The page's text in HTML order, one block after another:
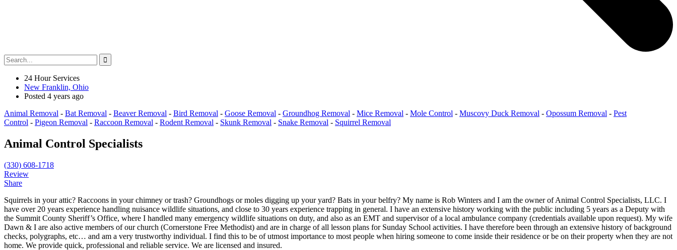
24 Hour Services
New Franklin, Ohio
Posted 4 years ago
Animal Removal - Bat Removal - Beaver Removal - Bird Removal - Goose Removal - Groundhog Removal - Mice Removal - Mole Control - Muscovy Duck Removal - Opossum Removal - Pest
Control - Pigeon Removal - Raccoon Removal - Rodent Removal - Skunk Removal - Snake Removal - Squirrel Removal
Animal Control Specialists
(330) 608-1718
Review
Share
Squirrels in your attic? Raccoons in your chimney or trash? Groundhogs or moles digging up your yard? Bats in your belfry? My name is Rob Winters and I am the owner of Animal Control Specialists, LLC. I
have over 20 years experience handling nuisance wildlife situations, and close to 30 years experience trapping in general. I have an extensive history working with the public including 5 years as a Deputy with
the Summit County Sheriff’s Office, where I handled many emergency wildlife situations on duty, and also as an EMT and supervisor of a local ambulance company (credentials available upon request). My wife
Dawn & I are also active members of our church (Cornerstone Free Methodist) and are in charge of all lesson plans for Sunday School activities. I have therefore been through an extensive history of background
checks, polygraphs, etc… and am a very trustworthy individual. I find this to be of utmost importance to most people when hiring someone to come inside their residence or be on their property when they are not
home. We provide quick, professional and reliable service. We are licensed and insured.